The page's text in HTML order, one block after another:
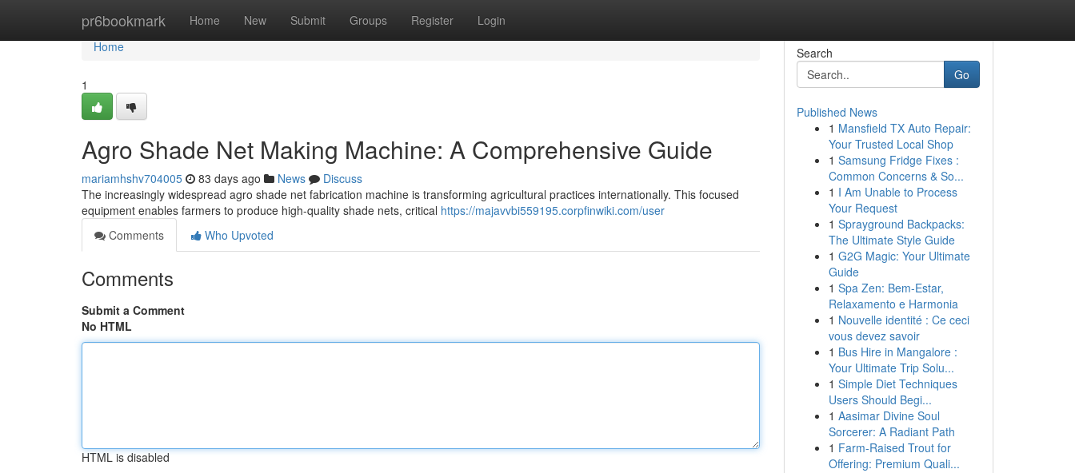
pr6bookmark Home New Submit Groups Register Login
Home
Home
1
Agro Shade Net Making Machine: A Comprehensive Guide
mariamhshv704005 83 days ago News
Discuss
The increasingly widespread agro shade net fabrication machine is transforming agricultural practices internationally. This focused
equipment enables farmers to produce high-quality shade nets, critical https://majavvbi559195.corpfinwiki.com/user
Comments
Who Upvoted
Comments
Submit a Comment
No HTML
HTML is disabled
Search
Go
Published News
1 Mansfield TX Auto Repair:
Your Trusted Local Shop
1 Samsung Fridge Fixes :
Common Concerns & So...
1 I Am Unable to Process
Your Request
1 Sprayground Backpacks:
The Ultimate Style Guide
1 G2G Magic: Your Ultimate
Guide
1 Spa Zen: Bem-Estar,
Relaxamento e Harmonia
1 Nouvelle identité : Ce ceci
vous devez savoir
1 Bus Hire in Mangalore :
Your Ultimate Trip Solu...
1 Simple Diet Techniques
Users Should Begi...
1 Aasimar Divine Soul
Sorcerer: A Radiant Path
1 Farm-Raised Trout for
Offering: Premium Quali...